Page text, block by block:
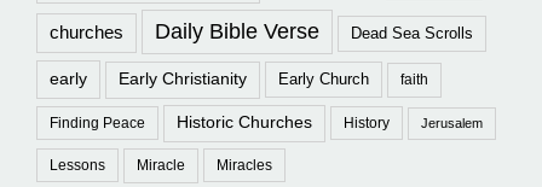
churches Daily Bible Verse Dead Sea Scrolls
early Early Christianity Early Church faith
Finding Peace Historic Churches History Jerusalem
Lessons Miracle Miracles